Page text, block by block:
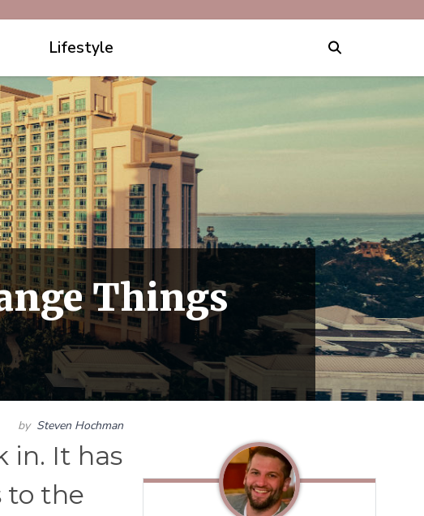
Lifestyle
Things
by Steven Hochman
in. It has
to the